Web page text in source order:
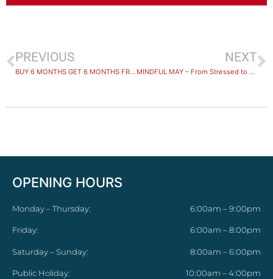
PREVIOUS
BUY 6 MONTHS GET 6 MONTHS FREE – PRIZE WINNERS ANNOUNCED!
NEXT
MINDFUL MAY – From Stressed to Strong.
OPENING HOURS
Monday – Thursday: 6:00am – 9:00pm
Friday: 6:00am – 8:00pm
Saturday – Sunday: 8:00am – 6:00pm
Public Holiday: 10:00am – 4:00pm